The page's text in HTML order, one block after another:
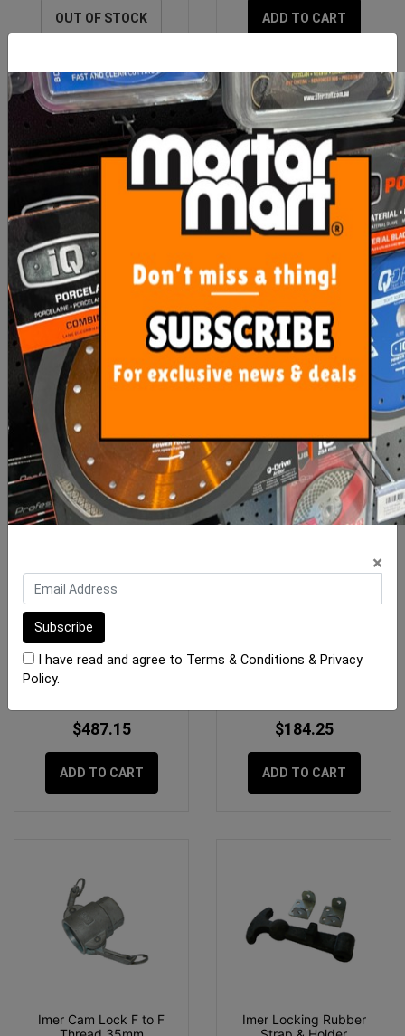
OUT OF STOCK ADD TO CART
Imer Hopper Feed Rod
Rubber Coupling (Step
120)
$464.60
ADD TO CART
Imer Small 50 Spray Gun
$890.00
Imer M120 Plus Inverter
Switch
$487.15
ADD TO CART
Geka x 10m
$184.25
ADD TO CART
Imer Cam Lock F to F
Imer Locking Rubber
×
I have read and agree to Terms & Conditions & Privacy
Policy.